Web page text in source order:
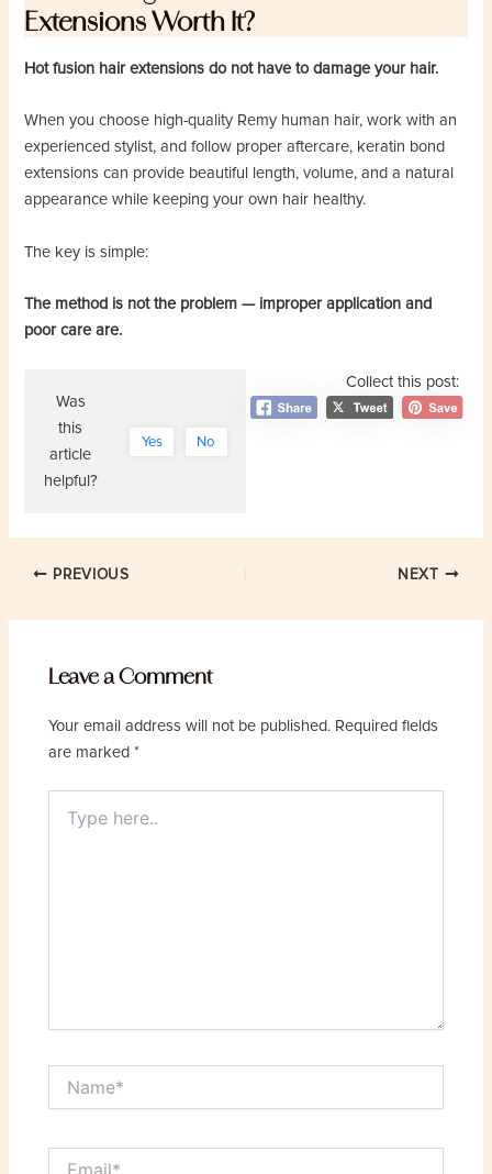
Extensions Worth It?
Hot fusion hair extensions do not have to damage your hair.
When you choose high-quality Remy human hair, work with an
experienced stylist, and follow proper aftercare, keratin bond
extensions can provide beautiful length, volume, and a natural
appearance while keeping your own hair healthy.
The key is simple:
The method is not the problem — improper application and
poor care are.
Collect this post:
Was
this
article
helpful?
Yes No
Post
PREVIOUS NEXT
Leave a Comment
Your email address will not be published. Required fields
are marked*
here..